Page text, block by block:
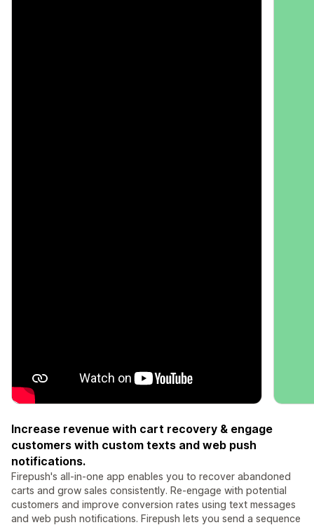
Increase revenue with cart recovery & engage
customers with custom texts and web push
notifications.
Firepush's all-in-one app enables you to recover abandoned
carts and grow sales consistently. Re-engage with potential
customers and improve conversion rates using text messages
and web push notifications. Firepush lets you send a sequence